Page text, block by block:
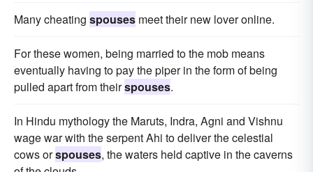
Many cheating spouses meet their new lover online.
For these women, being married to the mob means
eventually having to pay the piper in the form of being
pulled apart from theirspouses.
In Hindu mythology the Maruts, Indra, Agni and Vishnu
wage war with the serpent Ahi to deliver the celestial
cows orspouses, the waters held captive in the caverns